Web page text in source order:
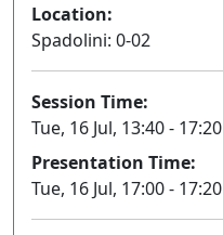
Location:
Spadolini: 0-02
Session Time:
Tue, 16 Jul, 13:40 - 17:20
Presentation Time:
Tue, 16 Jul, 17:00 - 17:20